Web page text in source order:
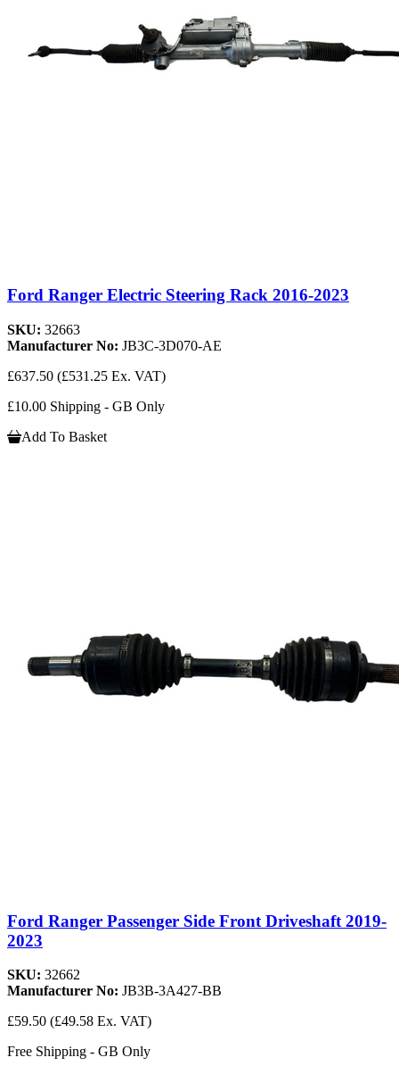
Ford Ranger Electric Steering Rack 2016-2023
SKU: 32663
Manufacturer No: JB3C-3D070-AE
£637.50 (£531.25 Ex. VAT)
£10.00 Shipping - GB Only
Add To Basket
Ford Ranger Passenger Side Front Driveshaft 2019-
2023
SKU: 32662
Manufacturer No: JB3B-3A427-BB
£59.50 (£49.58 Ex. VAT)
Free Shipping - GB Only